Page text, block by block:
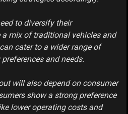
to diversify their
mix of traditional vehicles and
cater to a wider range of
and needs.
will also depend on consumer
show a strong preference
lower operating costs and